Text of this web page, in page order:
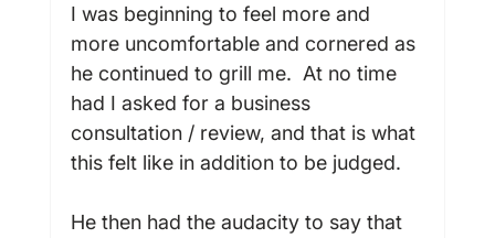
I was beginning to feel more and
more uncomfortable and cornered as
he continued to grill me.  At no time
had I asked for a business
consultation / review, and that is what
this felt like in addition to be judged.
He then had the audacity to say that